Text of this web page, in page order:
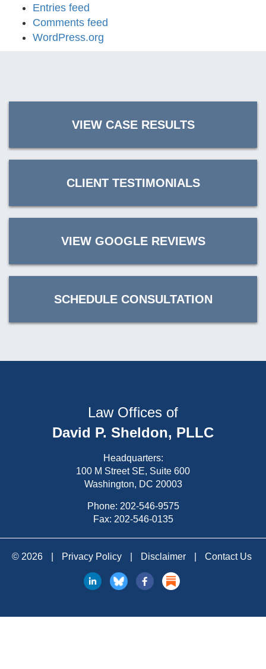
Entries feed
Comments feed
WordPress.org
VIEW CASE RESULTS
CLIENT TESTIMONIALS
VIEW GOOGLE REVIEWS
SCHEDULE CONSULTATION
Law Offices of
David P. Sheldon, PLLC
Headquarters:
100 M Street SE, Suite 600
Washington, DC 20003
Phone: 202-546-9575
Fax: 202-546-0135
© 2026 Privacy Policy Disclaimer Contact Us